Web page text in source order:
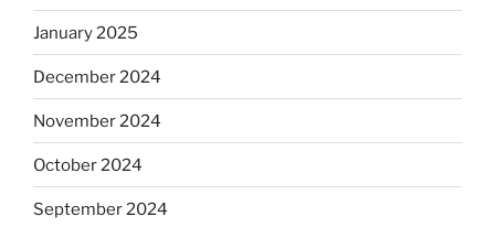
January 2025
December 2024
November 2024
October 2024
September 2024